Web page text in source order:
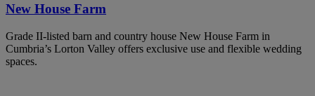
New House Farm
Grade II-listed barn and country house New House Farm in
Cumbria’s Lorton Valley offers exclusive use and flexible wedding
spaces.